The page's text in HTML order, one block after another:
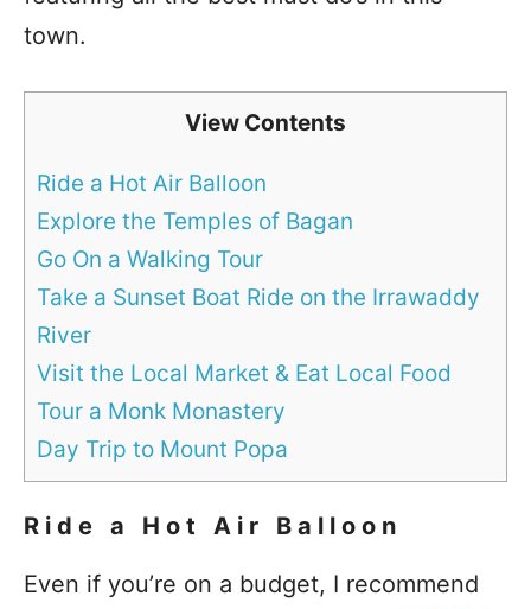
town.
View Contents
Ride a Hot Air Balloon
Explore the Temples of Bagan
Go On a Walking Tour
Take a Sunset Boat Ride on the Irrawaddy
River
Visit the Local Market & Eat Local Food
Tour a Monk Monastery
Day Trip to Mount Popa
Ride a Hot Air Balloon
Even if you’re on a budget, I recommend